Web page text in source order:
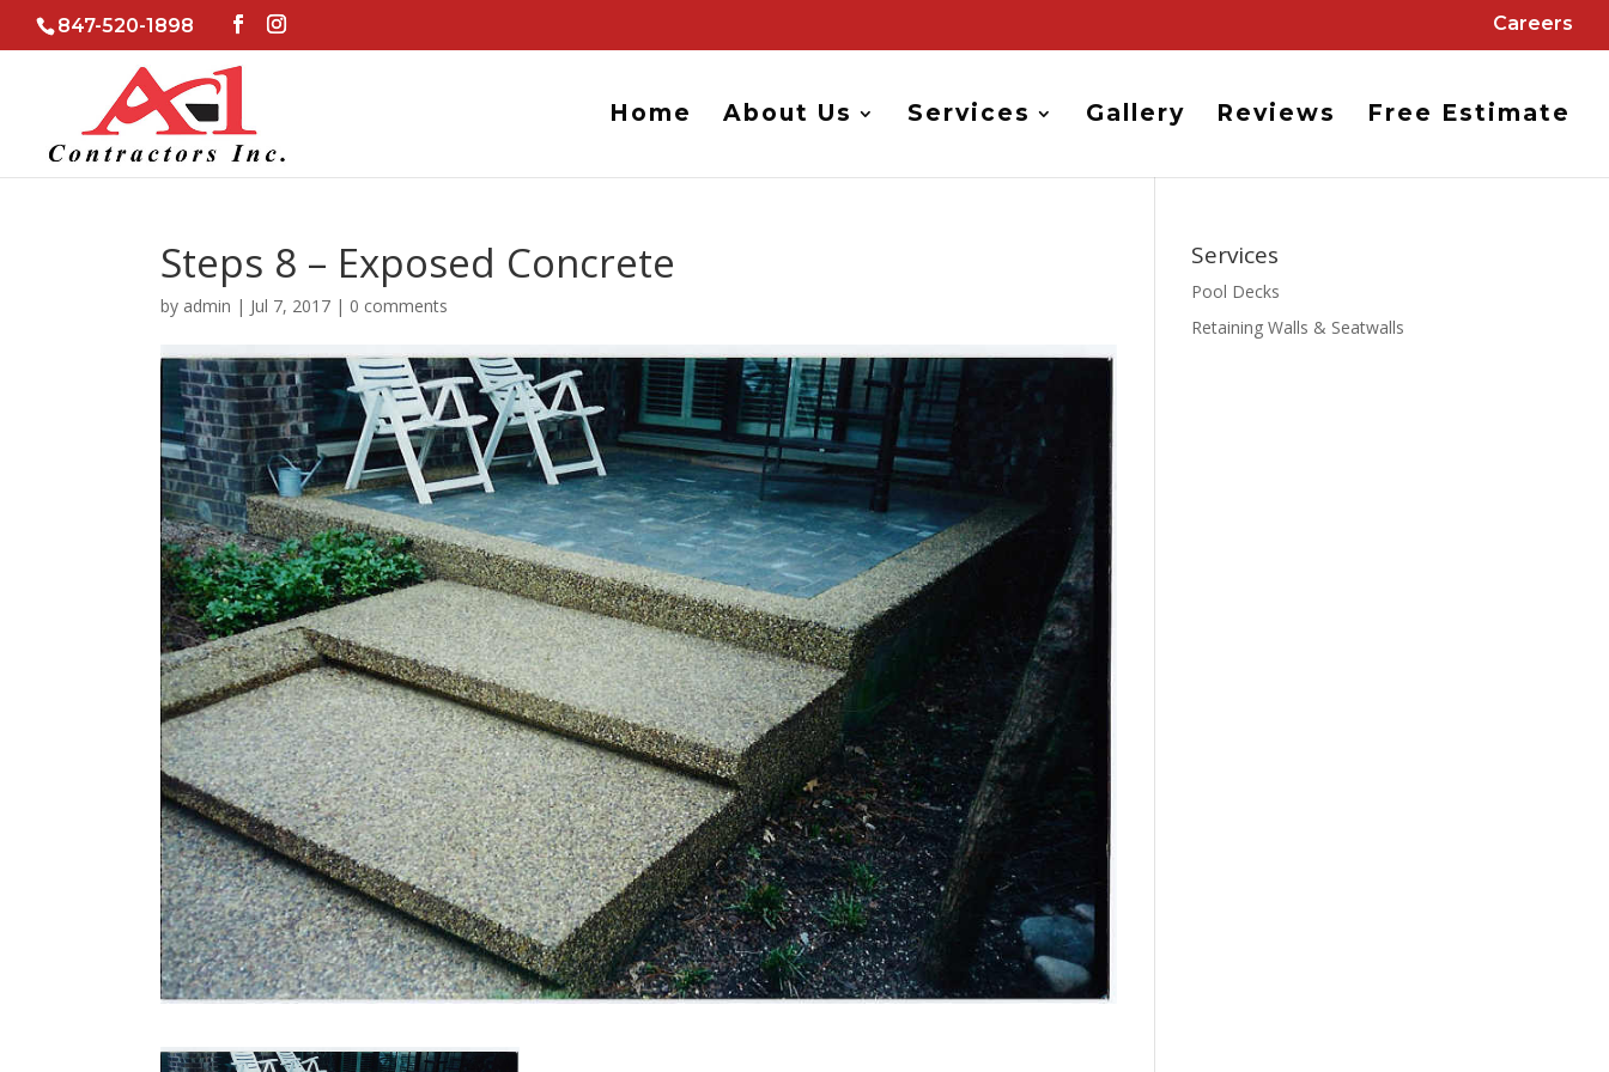
847-520-1898 Careers
Home About Us Services Gallery Reviews Free Estimate
Steps 8 – Exposed Concrete
by admin | Jul 7, 2017 | 0 comments
Services
Pool Decks
Retaining Walls & Seatwalls